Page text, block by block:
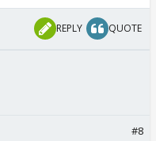
REPLY QUOTE
#8